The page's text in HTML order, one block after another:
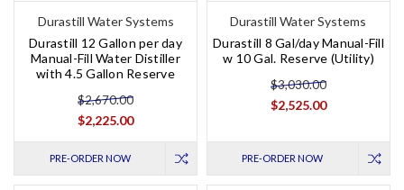
Durastill Water Systems
Durastill 12 Gallon per day
Manual-Fill Water Distiller
with 4.5 Gallon Reserve
$2,670.00
$2,225.00
PRE-ORDER NOW
Durastill Water Systems
Durastill 8 Gal/day Manual-Fill
w 10 Gal. Reserve (Utility)
$3,030.00
$2,525.00
PRE-ORDER NOW